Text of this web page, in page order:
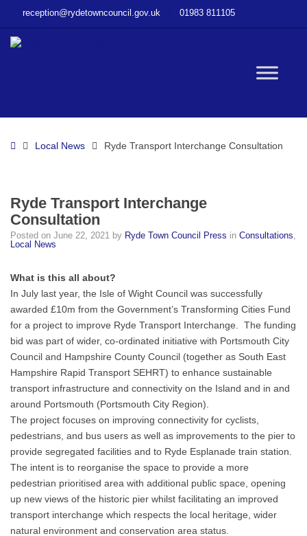
Transport
reception@rydetowncouncil.gov.uk 01983 811105
HomeLocal News Ryde Transport Interchange Consultation
Ryde Transport Interchange
Consultation
Posted on June 22, 2021 by Ryde Town Council Press in Consultations,
Local News
What is this all about?
In July last year, the Isle of Wight Council was successfully
awarded £10m from the Government’s Transforming Cities Fund
for a project to improve Ryde Transport Interchange. The funding
bid was part of wider, co-ordinated initiative with Portsmouth City
Council and Hampshire County Council (together as South East
Hampshire Rapid Transport SEHRT) to enhance sustainable
transport infrastructure and connectivity on the Island and in and
around Portsmouth (Portsmouth City Region).
The project focuses on improving connectivity for cyclists,
pedestrians, and bus users as well as improvements to the pier to
provide segregated facilities and to Ryde Esplanade train station.
The intent is to reorganise the space to provide a more
pedestrian prioritised area with additional public space, opening
up new views of the historic pier whilst facilitating an improved
transport interchange which respects the local heritage, wider
natural environment and conservation area status.